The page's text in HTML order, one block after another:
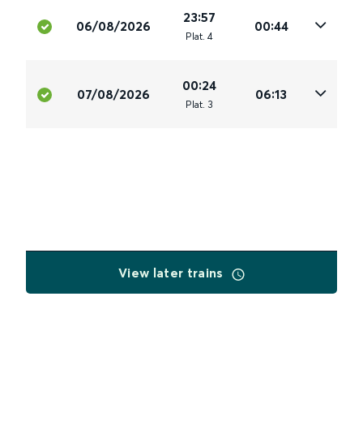
06/08/2026
23:57
Plat. 4
00:44
07/08/2026
00:24
Plat. 3
06:13
View later trains